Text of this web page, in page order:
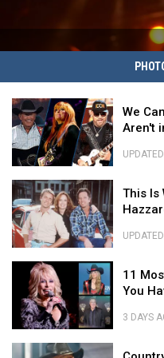
Can't
Believe
These
Country
Aren't
the
Grand
Ole
We
Aren't
We
Can't
Believe
These
Country
Stars
Aren't
the
Grand
Ole
Opry
What
the
Cast
This Is
This
Is
the
Cast
'The
Dukes
of
Hazzard'
Look
Most
11
You
3 DAYS
11
Most
Country
Stars:
Singers
Country